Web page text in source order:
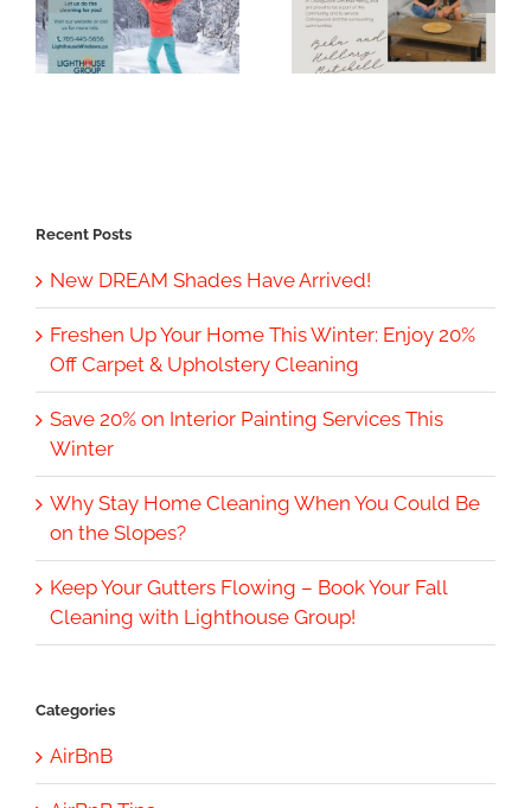
Recent Posts
New DREAM Shades Have Arrived!
Freshen Up Your Home This Winter: Enjoy 20%
Off Carpet & Upholstery Cleaning
Save 20% on Interior Painting Services This
Winter
Why Stay Home Cleaning When You Could Be
on the Slopes?
Keep Your Gutters Flowing – Book Your Fall
Cleaning with Lighthouse Group!
Categories
AirBnB